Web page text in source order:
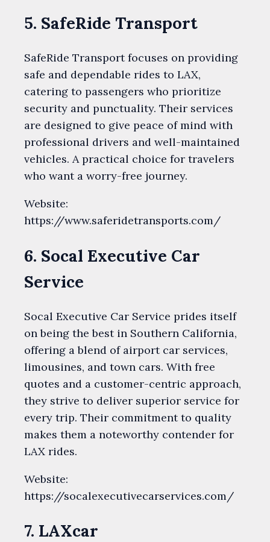
5. SafeRide Transport
SafeRide Transport focuses on providing
safe and dependable rides to LAX,
catering to passengers who prioritize
security and punctuality. Their services
are designed to give peace of mind with
professional drivers and well-maintained
vehicles. A practical choice for travelers
who want a worry-free journey.
Website:
https://www.saferidetransports.com/
6. Socal Executive Car
Service
Socal Executive Car Service prides itself
on being the best in Southern California,
offering a blend of airport car services,
limousines, and town cars. With free
quotes and a customer-centric approach,
they strive to deliver superior service for
every trip. Their commitment to quality
makes them a noteworthy contender for
LAX rides.
Website:
https://socalexecutivecarservices.com/
7. LAXcar